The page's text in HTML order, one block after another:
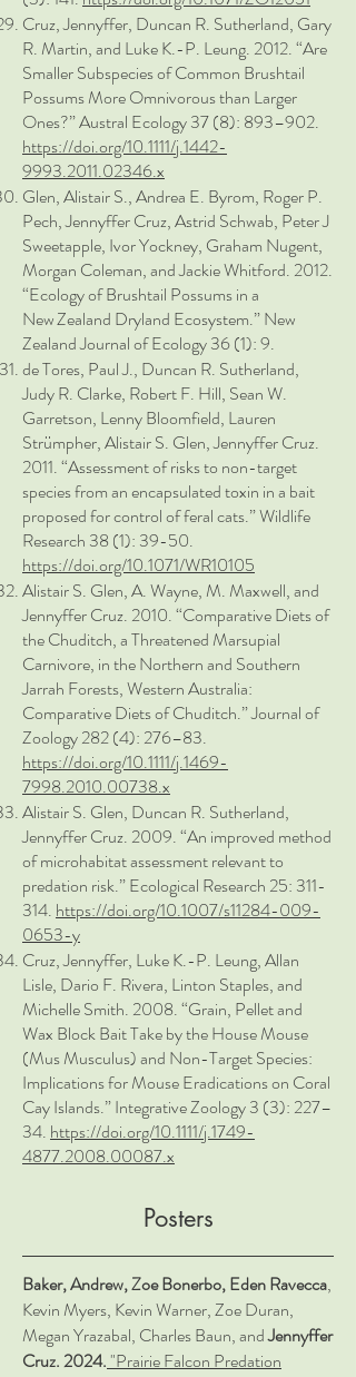
Cruz, Jennyffer, Duncan R. Sutherland, Gary
R. Martin, and Luke K.-P. Leung. 2012. “Are
Smaller Subspecies of Common Brushtail
Possums More Omnivorous than Larger
Ones?” Austral Ecology 37 (8): 893–902.
https://doi.org/10.1111/j.1442-
9993.2011.02346.x
Glen, Alistair S., Andrea E. Byrom, Roger P.
Pech, Jennyffer Cruz, Astrid Schwab, Peter J
Sweetapple, Ivor Yockney, Graham Nugent,
Morgan Coleman, and Jackie Whitford. 2012.
“Ecology of Brushtail Possums in a
New Zealand Dryland Ecosystem.” New
Zealand Journal of Ecology 36 (1): 9.
de Tores, Paul J., Duncan R. Sutherland,
Judy R. Clarke, Robert F. Hill, Sean W.
Garretson, Lenny Bloomfield, Lauren
Strümpher, Alistair S. Glen, Jennyffer Cruz.
2011. “Assessment of risks to non-target
species from an encapsulated toxin in a bait
proposed for control of feral cats.” Wildlife
Research 38 (1): 39-50.
https://doi.org/10.1071/WR10105
Alistair S. Glen, A. Wayne, M. Maxwell, and
Jennyffer Cruz. 2010. “Comparative Diets of
the Chuditch, a Threatened Marsupial
Carnivore, in the Northern and Southern
Jarrah Forests, Western Australia:
Comparative Diets of Chuditch.” Journal of
Zoology 282 (4): 276–83.
https://doi.org/10.1111/j.1469-
7998.2010.00738.x
Alistair S. Glen, Duncan R. Sutherland,
Jennyffer Cruz. 2009. “An improved method
of microhabitat assessment relevant to
predation risk.” Ecological Research 25: 311-
314. https://doi.org/10.1007/s11284-009-
0653-y
Cruz, Jennyffer, Luke K.-P. Leung, Allan
Lisle, Dario F. Rivera, Linton Staples, and
Michelle Smith. 2008. “Grain, Pellet and
Wax Block Bait Take by the House Mouse
(Mus Musculus) and Non-Target Species:
Implications for Mouse Eradications on Coral
Cay Islands.” Integrative Zoology 3 (3): 227–
34. https://doi.org/10.1111/j.1749-
4877.2008.00087.x
Posters
Baker, Andrew, Zoe Bonerbo, Eden Ravecca,
Kevin Myers, Kevin Warner, Zoe Duran,
Megan Yrazabal, Charles Baun, andJennyffer
Cruz. 2024. "Prairie Falcon Predation